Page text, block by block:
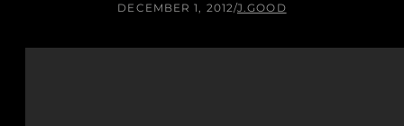
DECEMBER 1, 2012/J.GOOD